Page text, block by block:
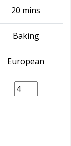
20 mins
Baking
European